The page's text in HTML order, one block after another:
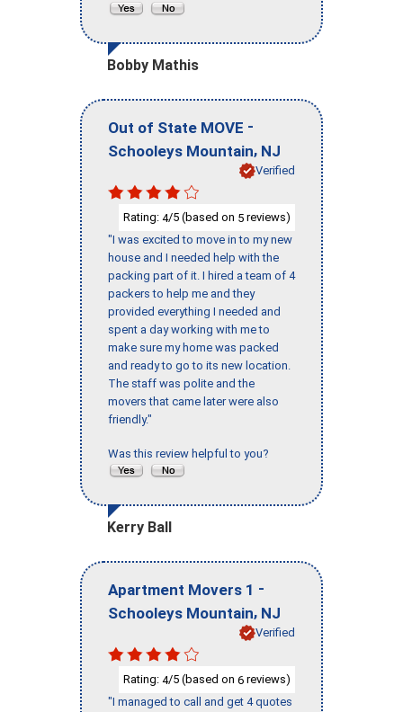
Bobby Mathis
Out of State MOVE -
Schooleys Mountain, NJ
Verified
Rating: 4/5 (based on 5 reviews)
"I was excited to move in to my new
house and I needed help with the
packing part of it. I hired a team of 4
packers to help me and they
provided everything I needed and
spent a day working with me to
make sure my home was packed
and ready to go to its new location.
The staff was polite and the
movers that came later were also
friendly."
Was this review helpful to you?
Kerry Ball
Apartment Movers 1 -
Schooleys Mountain, NJ
Verified
Rating: 4/5 (based on 6 reviews)
"I managed to call and get 4 quotes